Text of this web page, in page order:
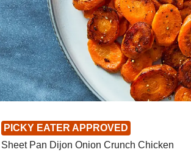
PICKY EATER APPROVED
Sheet Pan Dijon Onion Crunch Chicken